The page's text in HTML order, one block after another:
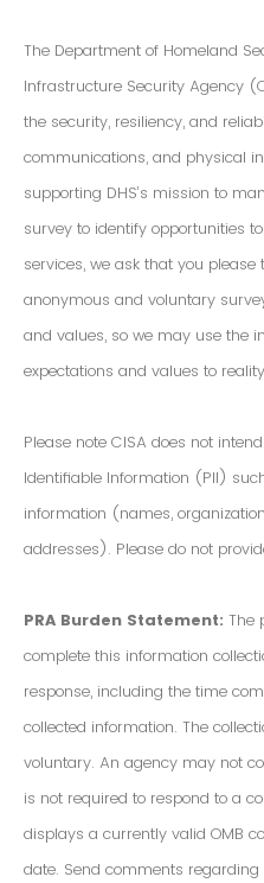
The Department of Homeland
Infrastructure Security Agency
the security, resiliency, and
communications, and physical
supporting DHS’s mission to
survey to identify opportunities
services, we ask that you
anonymous and voluntary
and values, so we may use the
expectations and values to
Please note CISA does not
Identifiable Information (PII)
information (names,
addresses). Please do not
PRA Burden Statement: The
complete this information
response, including the time
collected information. The
voluntary. An agency may not
is not required to respond to a
displays a currently valid OMB
date. Send comments